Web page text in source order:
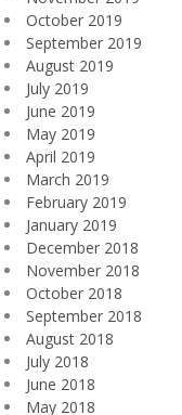
October 2019
September 2019
August 2019
July 2019
June 2019
May 2019
April 2019
March 2019
February 2019
January 2019
December 2018
November 2018
October 2018
September 2018
August 2018
July 2018
June 2018
May 2018